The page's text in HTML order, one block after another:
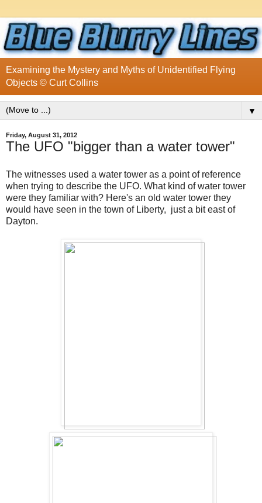
Examining the Mystery and Myths of Unidentified Flying
Objects © Curt Collins
▼
Friday, August 31, 2012
The UFO "bigger than a water tower"
The witnesses used a water tower as a point of reference
when trying to describe the UFO. What kind of water tower
were they familiar with? Here's an old water tower they
would have seen in the town of Liberty, just a bit east of
Dayton.